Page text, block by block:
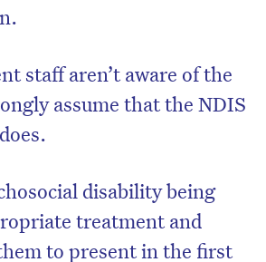
staff aren’t aware of the
assume that the NDIS
disability being
treatment and
to present in the first